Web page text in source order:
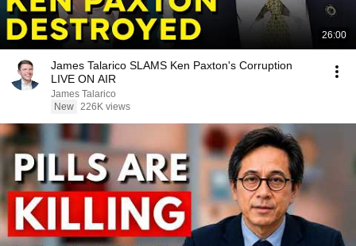
26:00
James Talarico SLAMS Ken Paxton's Corruption
LIVE ON AIR
James Talarico
New 226K views